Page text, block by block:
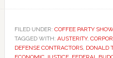
FILED UNDER: COFFEE PARTY
TAGGED WITH: AUSTERITY,
DEFENSE CONTRACTORS, DONALD